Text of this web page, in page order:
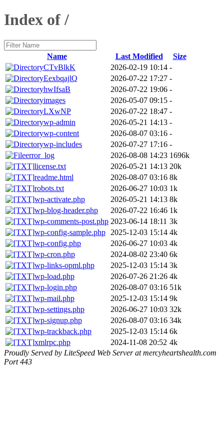
Index of /
Name Last Modified
Size
CTvBlkK
2026-02-19 10:14 -
EexbqajlQ
2026-07-22 17:27 -
hwIfsaB
2026-07-22 19:06 -
images
2026-05-07 09:15 -
LXwNP
2026-07-22 18:47 -
wp-admin
2026-05-21 14:13 -
wp-content
2026-08-07 03:16 -
wp-includes
2026-07-27 17:16 -
error_log
2026-08-08 14:23 1696k
license.txt
2026-05-21 14:13 20k
readme.html
2026-08-07 03:16 8k
robots.txt
2026-06-27 10:03 1k
wp-activate.php
2026-05-21 14:13 8k
wp-blog-header.php
2026-07-22 16:46 1k
wp-comments-post.php 2023-06-14 18:11 3k
wp-config-sample.php
2025-12-03 15:14 4k
wp-config.php
2026-06-27 10:03 4k
wp-cron.php
2024-08-02 23:40 6k
wp-links-opml.php
2025-12-03 15:14 3k
wp-load.php
2026-07-26 21:26 4k
wp-login.php
2026-08-07 03:16 51k
wp-mail.php
2025-12-03 15:14 9k
wp-settings.php
2026-06-27 10:03 32k
wp-signup.php
2026-08-07 03:16 34k
wp-trackback.php
2025-12-03 15:14 6k
xmlrpc.php
2024-11-08 20:52 4k
Proudly Served by LiteSpeed Web Server at mercyheartshealth.com
Port 443